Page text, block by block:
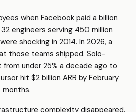
when Facebook paid a billion
engineers serving 450 million
shocking in 2014. In 2026, a
those teams shipped. Solo-
under 25% a decade ago to
hit $2 billion ARR by February
months.
complexity disappeared.